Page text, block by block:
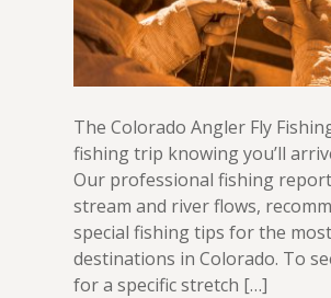
The Colorado Angler Fly
fishing trip knowing you’ll
Our professional fishing
stream and river flows,
special fishing tips for the
destinations in Colorado. To
for a specific stretch […]